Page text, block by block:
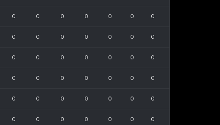
0 0 0 0 0 0 0
0 0 0 0 0 0 0
0 0 0 0 0 0 0
0 0 0 0 0 0 0
0 0 0 0 0 0 0
0 0 0 0 0 0 0